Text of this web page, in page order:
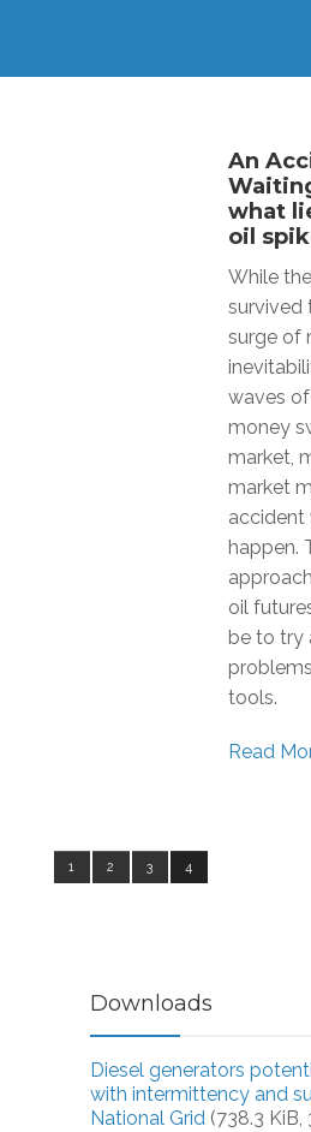
An
what
oil
While
survived
surge of
waves
money
market,
market
accident
happen.
oil
be to try
tools.
Read
1 2 3 4
Downloads
Diesel generators
with intermittency and
National Grid (738.3 KiB,